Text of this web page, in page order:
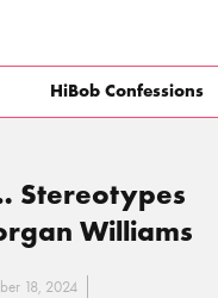
HiBob Confessions
Stereotypes
Williams
18, 2024